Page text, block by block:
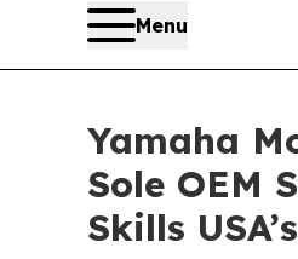
Menu
Yamaha
Sole OEM
Skills